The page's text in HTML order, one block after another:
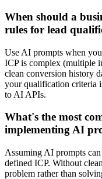
When should a
rules for lead
Use AI prompts when
ICP is complex (multiple
clean conversion history
your qualification criteria
to AI APIs.
What's the most
implementing AI
Assuming AI prompts
defined ICP. Without
problem rather than